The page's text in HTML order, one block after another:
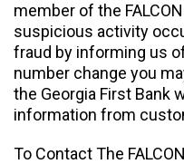
member of the
suspicious activity
fraud by informing us
number change you
the Georgia First Bank
information from
To Contact The